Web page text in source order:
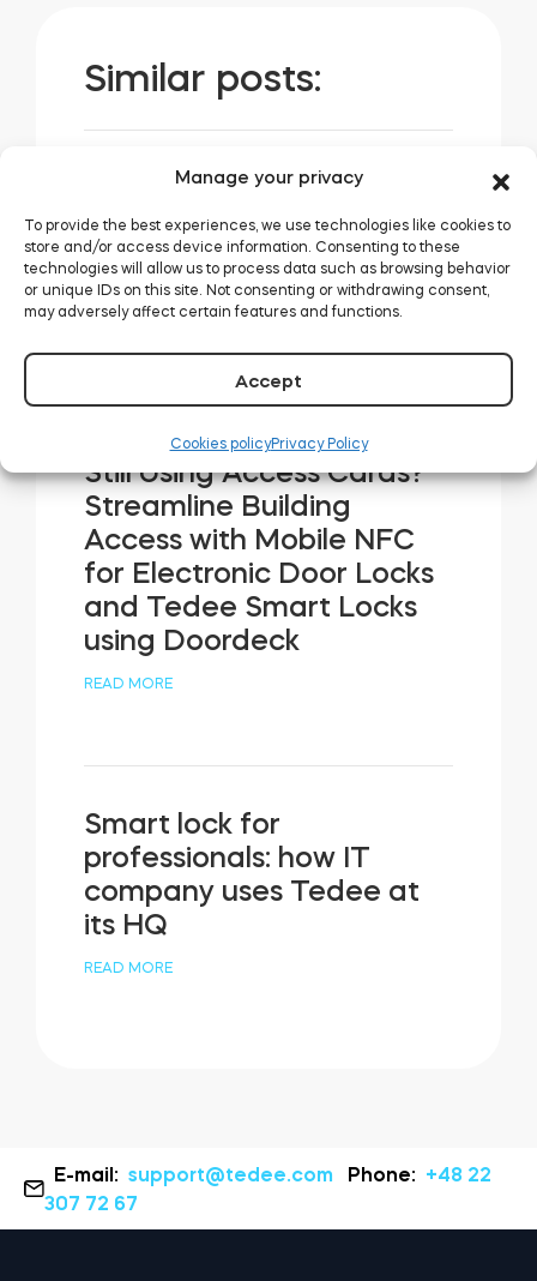
Manage your privacy
To provide the best experiences, we use technologies like cookies to
store and/or access device information. Consenting to these
technologies will allow us to process data such as browsing behavior
or unique IDs on this site. Not consenting or withdrawing consent,
may adversely affect certain features and functions.
Accept
Cookies policyPrivacy Policy
Similar posts:
How Tedee Smart Locks
Simplify Access
Management for
Coworking Spaces
Still Using Access Cards?
Streamline Building
Access with Mobile NFC
for Electronic Door Locks
and Tedee Smart Locks
using Doordeck
READ MORE
Smart lock for
professionals: how IT
company uses Tedee at
its HQ
READ MORE
E-mail:support@tedee.com Phone: +48 22
307 72 67